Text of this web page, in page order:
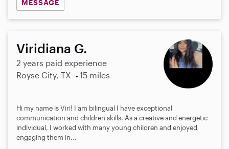
MESSAGE
Viridiana G.
2 years paid experience
Royse City, TX
15 miles
Hi my name is Viri! I am bilingual I have exceptional
communication and children skills. As a creative and energetic
individual, I worked with many young children and enjoyed
engaging them in...